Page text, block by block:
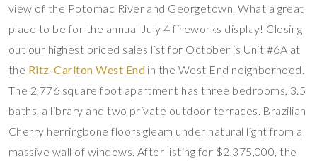
view of the Potomac River and Georgetown. What a great
place to be for the annual July 4 fireworks display! Closing
out our highest priced sales list for October is Unit #6A at
the Ritz-Carlton West End in the West End neighborhood.
The 2,776 square foot apartment has three bedrooms, 3.5
baths, a library and two private outdoor terraces. Brazilian
Cherry herringbone floors gleam under natural light from a
massive wall of windows. After listing for $2,375,000, the